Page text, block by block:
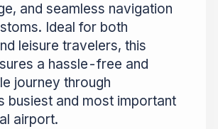
and seamless navigation
Ideal for both
leisure travelers, this
a hassle-free and
journey through
busiest and most important
airport.